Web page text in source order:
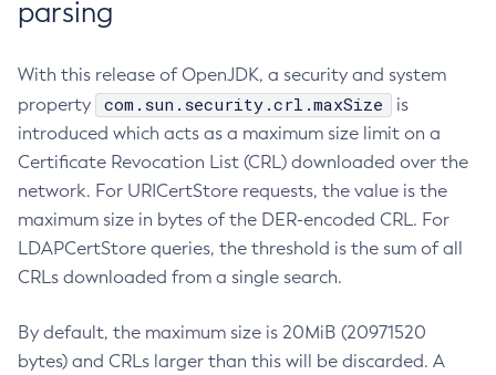
parsing
With this release of OpenJDK, a security and system
property
com.sun.security.crl.maxSize
is
introduced which acts as a maximum size limit on a
Certificate Revocation List (CRL) downloaded over the
network. For URICertStore requests, the value is the
maximum size in bytes of the DER-encoded CRL. For
LDAPCertStore queries, the threshold is the sum of all
CRLs downloaded from a single search.
By default, the maximum size is 20MiB (20971520
bytes) and CRLs larger than this will be discarded. A